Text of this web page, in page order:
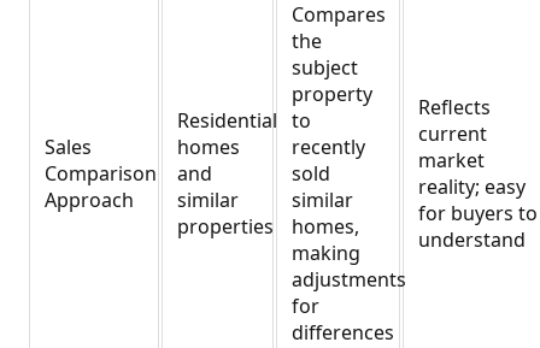
Sales
Comparison
Approach
Residential
homes
and
similar
properties
Compares
the
subject
property
to
recently
sold
similar
homes,
making
adjustments
for
differences
Reflects
current
market
reality; easy
for buyers to
understand